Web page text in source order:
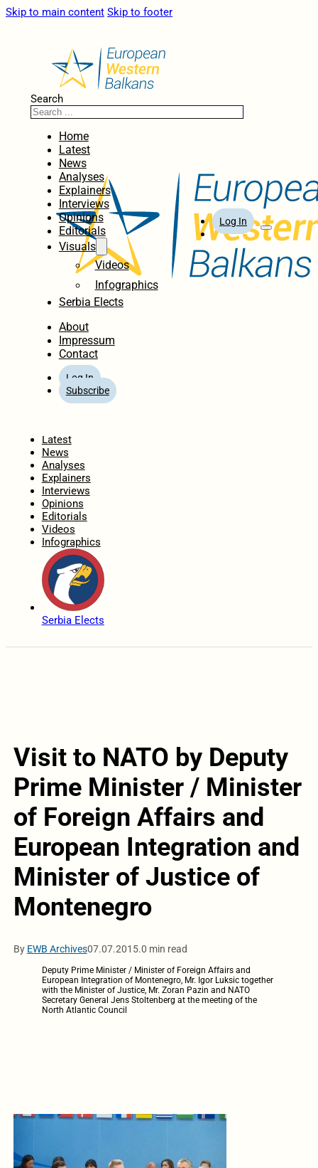
Skip to main content Skip to footer
Search
Home
Latest
News
Analyses
Explainers
Interviews
Opinions
Editorials
Visuals
Videos
Infographics
Serbia Elects
About
Impressum
Contact
Log In
Subscribe
Log In
Latest
News
Analyses
Explainers
Interviews
Opinions
Editorials
Videos
Infographics
Serbia Elects
Visit to NATO by Deputy
Prime Minister / Minister
of Foreign Affairs and
European Integration and
Minister of Justice of
Montenegro
By EWB Archives07.07.2015.0 min read
Deputy Prime Minister / Minister of Foreign Affairs and
European Integration of Montenegro, Mr. Igor Luksic together
with the Minister of Justice, Mr. Zoran Pazin and NATO
Secretary General Jens Stoltenberg at the meeting of the
North Atlantic Council